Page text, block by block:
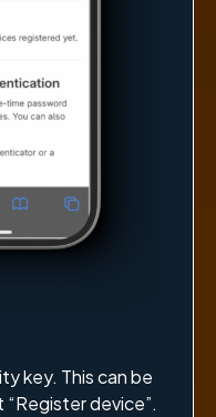
key. This can be
device”.